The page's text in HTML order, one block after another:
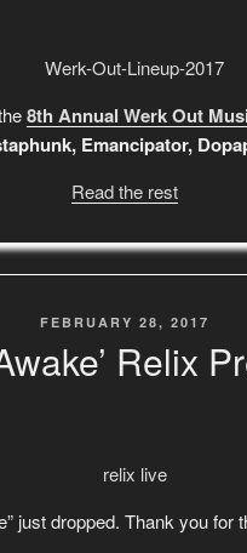
8th Annual Werk Out
Emancipator,
Read the rest
POSTED
FEBRUARY 28, 2017
Relix
just dropped. Thank you for